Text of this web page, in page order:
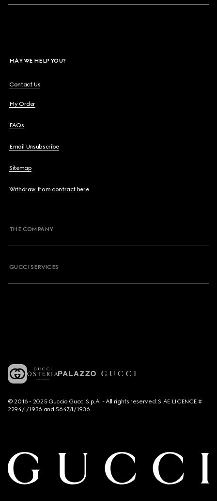
MAY WE HELP YOU?
Contact Us
My Order
FAQs
Email Unsubscribe
Sitemap
Withdraw from contract here
THE COMPANY
GUCCI SERVICES
© 2016 - 2025 Guccio Gucci S.p.A. - All rights reserved. SIAE LICENCE #
2294/I/1936 and 5647/I/1936